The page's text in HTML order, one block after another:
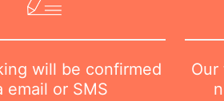
will be confirmed
email or SMS
Our